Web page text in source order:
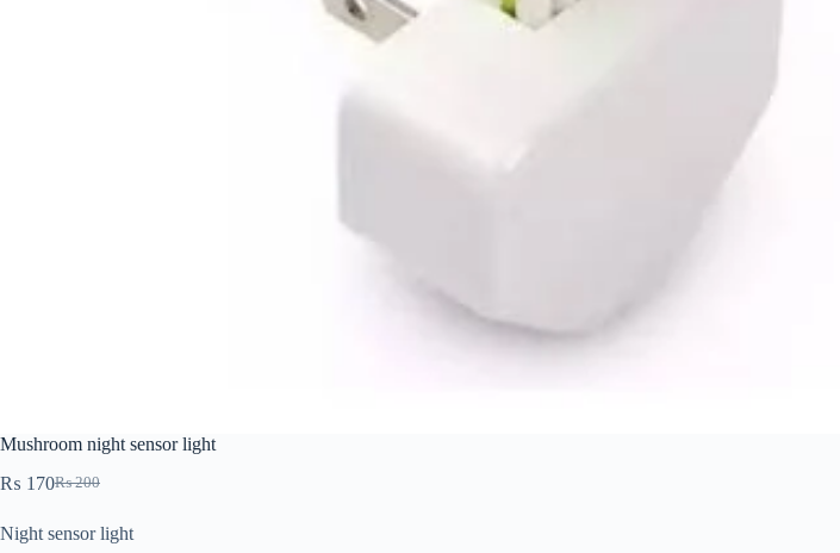
Mushroom night sensor light
₨200
₨ 170
Night sensor light